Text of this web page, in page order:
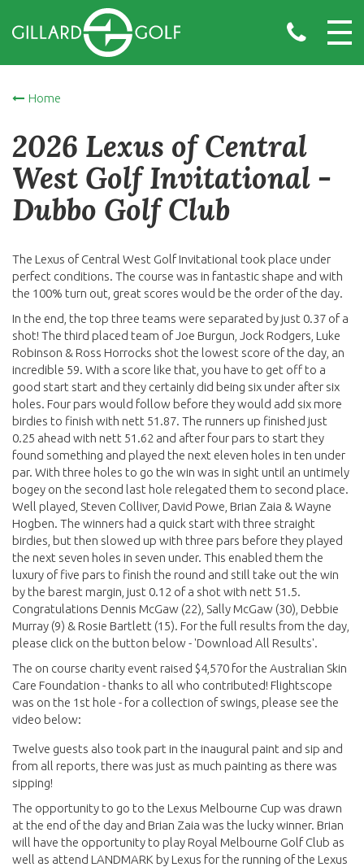
Home
2026 Lexus of Central
West Golf Invitational -
Dubbo Golf Club
The Lexus of Central West Golf Invitational took place under
perfect conditions. The course was in fantastic shape and with
the 100% turn out, great scores would be the order of the day.
In the end, the top three teams were separated by just 0.37 of a
shot! The third placed team of Joe Burgun, Jock Rodgers, Luke
Robinson & Ross Horrocks shot the lowest score of the day, an
incredible 59. With a score like that, you have to get off to a
good start start and they certainly did being six under after six
holes. Four pars would follow before they would add six more
birdies to finish with nett 51.87. The runners up finished just
0.25 ahead with nett 51.62 and after four pars to start they
found something and played the next eleven holes in ten under
par. With three holes to go the win was in sight until an untimely
bogey on the second last hole relegated them to second place.
Well played, Steven Colliver, David Powe, Brian Zaia & Wayne
Hogben. The winners had a quick start with three straight
birdies, but then slowed up with three pars before they played
the next seven holes in seven under. This enabled them the
luxury of five pars to finish the round and still take out the win
by the barest margin, just 0.12 of a shot with nett 51.5.
Congratulations Dennis McGaw (22), Sally McGaw (30), Debbie
Murray (9) & Rosie Bartlett (15). For the full results from the day,
please click on the button below - 'Download All Results'.
The on course charity event raised $4,570 for the Australian Skin
Care Foundation - thanks to all who contributed! Flightscope
was on the 1st hole - for a collection of swings, please see the
video below:
Twelve guests also took part in the inaugural paint and sip and
from all reports, there was just as much painting as there was
sipping!
The opportunity to go to the Lexus Melbourne Cup was drawn
at the end of the day and Brian Zaia was the lucky winner. Brian
will have the opportunity to play Royal Melbourne Golf Club as
well as attend LANDMARK by Lexus for the running of the Lexus